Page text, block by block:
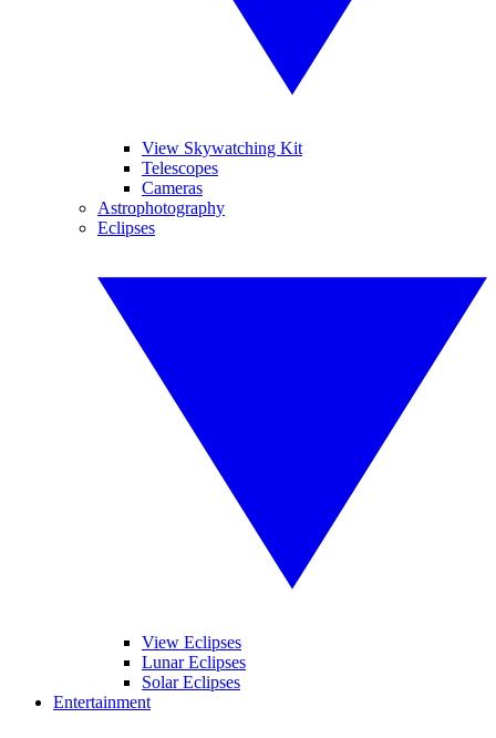
View Skywatching Kit
Telescopes
Cameras
Astrophotography
Eclipses
View Eclipses
Lunar Eclipses
Solar Eclipses
Entertainment